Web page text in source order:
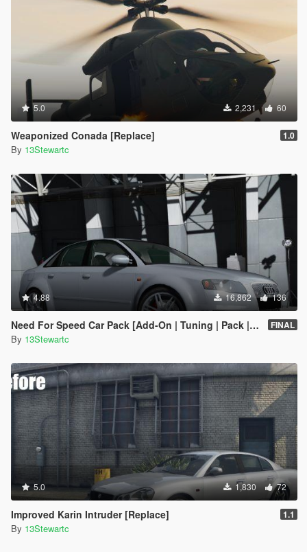
5.0 2,231 60
Weaponized Conada [Replace] 1.0
By 13Stewartc
4.88 16,862 136
Need For Speed Car Pack [Add-On | Tuning | Pack | FiveM] FINAL
By 13Stewartc
5.0 1,830 72
Improved Karin Intruder [Replace] 1.1
By 13Stewartc